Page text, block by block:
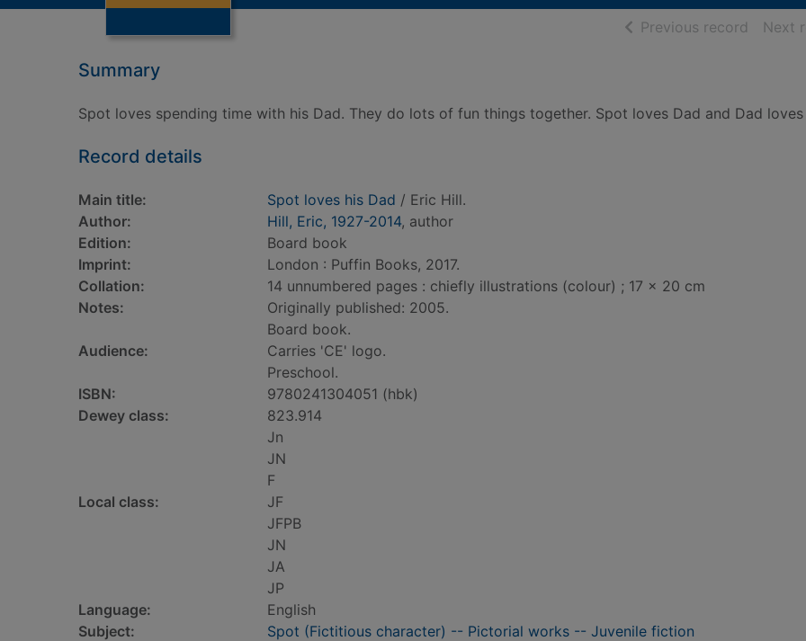
Previous record ofNext
Summary
Spot loves spending time with his Dad. They do lots of fun things together. Spot loves Dad and Dad
Record details
Main title: Spot loves his Dad / Eric Hill.
Author:
Hill, Eric, 1927-2014, author
Edition:
Board book
Imprint:
London : Puffin Books, 2017.
Collation:
14 unnumbered pages : chiefly illustrations (colour) ; 17 x 20 cm
Notes:
Originally published: 2005.
Board book.
Audience:
Carries 'CE' logo.
Preschool.
ISBN:
9780241304051 (hbk)
Dewey class:
823.914
Jn
JN
F
Local class:
JF
JFPB
JN
JA
JP
Language:
English
Subject:
Spot (Fictitious character) -- Pictorial works -- Juvenile fiction